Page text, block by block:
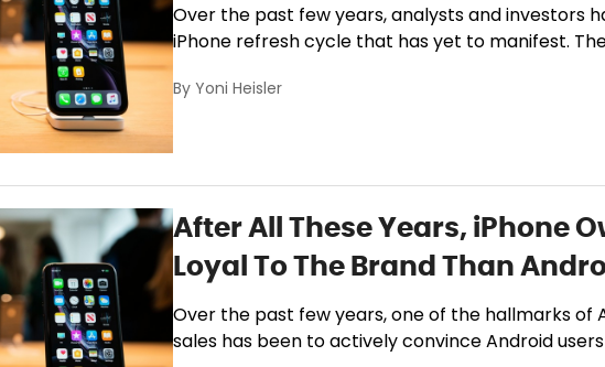
Over the past few years, analysts and investors
iPhone refresh cycle that has yet to manifest.
ByYoni Heisler
After All These Years, iPhone
Loyal To The Brand Than
Over the past few years, one of the hallmarks of
sales has been to actively convince Android